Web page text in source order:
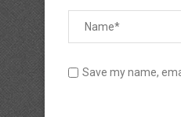
Save my name,